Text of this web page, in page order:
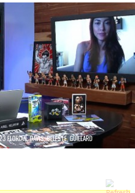
FLORIAN, DAVIS, CELESTE, GUILLARD